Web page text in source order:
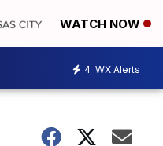
WATCH NOW
4 WX Alerts